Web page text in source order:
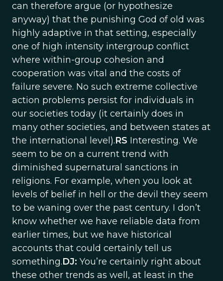
can therefore argue (or hypothesize
anyway) that the punishing God of old was
highly adaptive in that setting, especially
one of high intensity intergroup conflict
where within-group cohesion and
cooperation was vital and the costs of
failure severe. No such extreme collective
action problems persist for individuals in
our societies today (it certainly does in
many other societies, and between states at
the international level).RS Interesting. We
seem to be on a current trend with
diminished supernatural sanctions in
religions. For example, when you look at
levels of belief in hell or the devil they seem
to be waning over the past century. I don’t
know whether we have reliable data from
earlier times, but we have historical
accounts that could certainly tell us
something.DJ: You’re certainly right about
these other trends as well, at least in the